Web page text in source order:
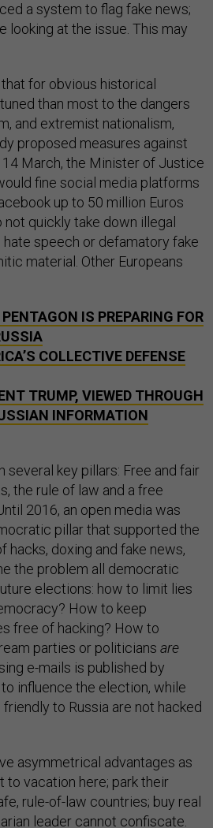
a system to flag fake news;
looking at the issue. This may
for obvious historical
than most to the dangers
and extremist nationalism,
proposed measures against
14 March, the Minister of Justice
fine social media platforms
up to 50 million Euros
quickly take down illegal
speech or defamatory fake
material. Other Europeans
IS PREPARING FOR
COLLECTIVE DEFENSE
TRUMP, VIEWED THROUGH
INFORMATION
several key pillars: Free and fair
the rule of law and a free
2016, an open media was
pillar that supported the
hacks, doxing and fake news,
the problem all democratic
elections: how to limit lies
How to keep
free of hacking? How to
parties or politicians are
e-mails is published by
influence the election, while
to Russia are not hacked
asymmetrical advantages as
to vacation here; park their
rule-of-law countries; buy real
leader cannot confiscate.